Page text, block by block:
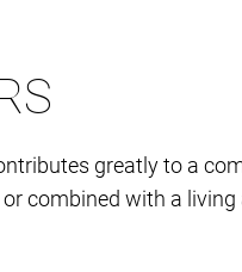
greatly to a
combined with a